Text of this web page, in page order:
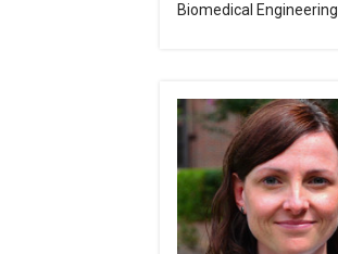
Biomedical Engineering